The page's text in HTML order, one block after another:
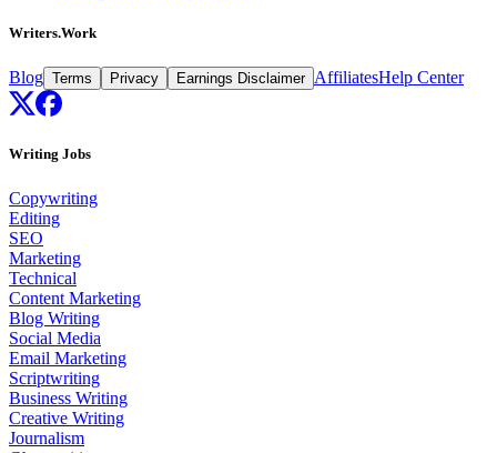
Writers.Work
Blog Terms Privacy Earnings Disclaimer AffiliatesHelp Center
Writing Jobs
Copywriting
Editing
SEO
Marketing
Technical
Content Marketing
Blog Writing
Social Media
Email Marketing
Scriptwriting
Business Writing
Creative Writing
Journalism